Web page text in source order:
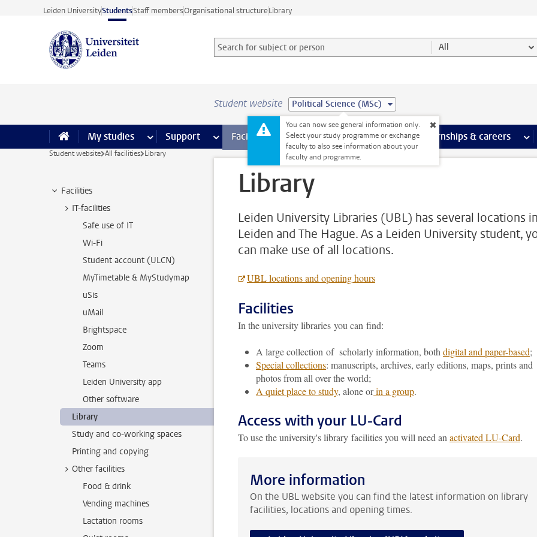
Skip to main content
Leiden UniversityStudentsStaff membersOrganisational structureLibrary
Search for subject or person and select category
Searchterm All
Student website Political Science (MSc)
You can now see general information only.
Select your study programme or exchange
faculty to also see information about your
faculty and programme.
My studies more My studies pages
Support more Support pages
Facilities more Facilities pages
Extra study activities more Extra study activities pages
Internships & careers
Student website All facilities Library
Facilities
IT-facilities
Safe use of IT
Wi-Fi
Student account (ULCN)
MyTimetable & MyStudymap
uSis
uMail
Brightspace
Zoom
Teams
Leiden University app
Other software
Library
Study and co-working spaces
Printing and copying
Other facilities
Food & drink
Vending machines
Lactation rooms
Library
Leiden University Libraries (UBL) has several locations in
Leiden and The Hague. As a Leiden University student,
can make use of all locations.
UBL locations and opening hours
Facilities
In the university libraries you can find:
A large collection of scholarly information, both digital and paper-based;
Special collections: manuscripts, archives, early editions, maps, prints and
photos from all over the world;
A quiet place to study, alone orin a group.
Access with your LU-Card
To use the university's library facilities you will need an activated LU-Card.
More information
On the UBL website you can find the latest information on library
facilities, locations and opening times.